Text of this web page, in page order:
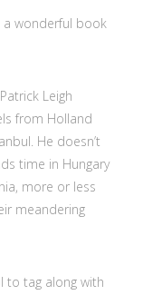
a wonderful book
Leigh
from Holland
He doesn’t
time in Hungary
more or less
meandering
to tag along with